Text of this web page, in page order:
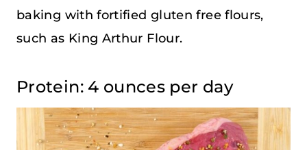
baking with fortified gluten free flours,
such as King Arthur Flour.
Protein: 4 ounces per day